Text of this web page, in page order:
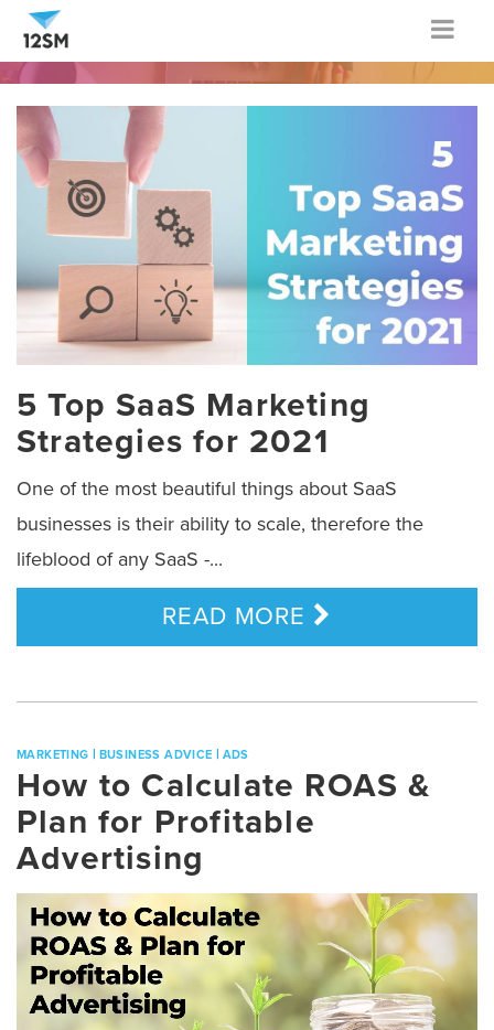
5 Top SaaS Marketing
Strategies for 2021
One of the most beautiful things about SaaS
businesses is their ability to scale, therefore the
lifeblood of any SaaS -...
READ MORE
MARKETING | BUSINESS ADVICE | ADS
How to Calculate ROAS &
Plan for Profitable
Advertising